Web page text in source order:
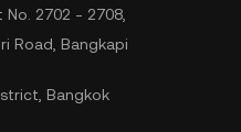
2702 - 2708,
Road, Bangkapi
Bangkok